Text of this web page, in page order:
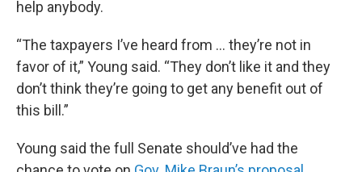
help anybody.
“The taxpayers I’ve heard from … they’re not in
favor of it,” Young said. “They don’t like it and they
don’t think they’re going to get any benefit out of
this bill.”
Young said the full Senate should’ve had the